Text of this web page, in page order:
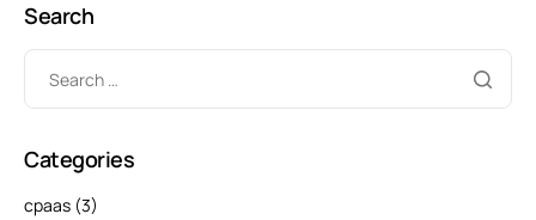
Search
Categories
cpaas (3)